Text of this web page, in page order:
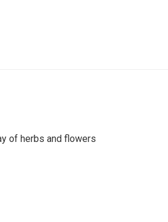
of herbs and flowers